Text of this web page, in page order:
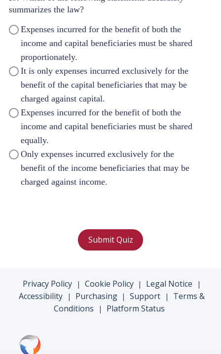
summarizes the law?
Expenses incurred for the benefit of both the
income and capital beneficiaries must be shared
proportionately.
It is only expenses incurred exclusively for the
benefit of the capital beneficiaries that may be
charged against capital.
Expenses incurred for the benefit of both the
income and capital beneficiaries must be shared
equally.
Only expenses incurred exclusively for the
benefit of the income beneficiaries that may be
charged against income.
Submit Quiz
Privacy Policy | Cookie Policy | Legal Notice |
Accessibility | Purchasing | Support |
Terms &
Conditions
| Platform Status